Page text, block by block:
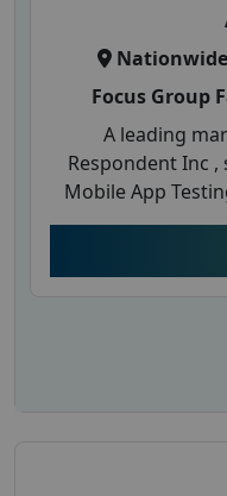
Focus Group
A leading
Respondent Inc
Mobile App